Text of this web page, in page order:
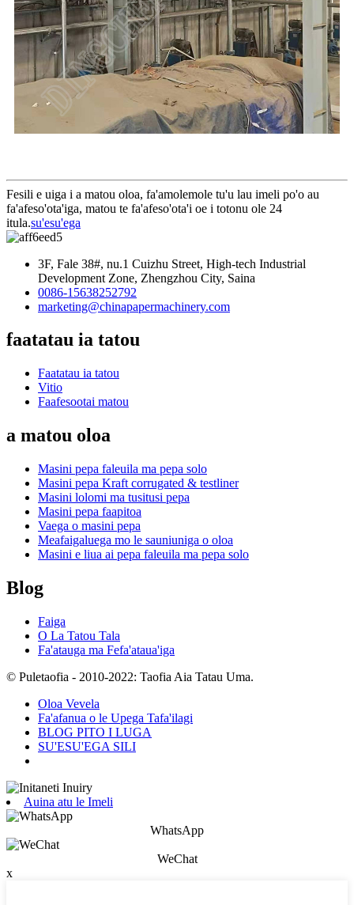
Fesili e uiga i a matou oloa, fa'amolemole tu'u lau imeli po'o au
fa'afeso'ota'iga, matou te fa'afeso'ota'i oe i totonu ole 24
itula.su'esu'ega
3F, Fale 38#, nu.1 Cuizhu Street, High-tech Industrial
Development Zone, Zhengzhou City, Saina
0086-15638252792
marketing@chinapapermachinery.com
faatatau ia tatou
Faatatau ia tatou
Vitio
Faafesootai matou
a matou oloa
Masini pepa faleuila ma pepa solo
Masini pepa Kraft corrugated & testliner
Masini lolomi ma tusitusi pepa
Masini pepa faapitoa
Vaega o masini pepa
Meafaigaluega mo le sauniuniga o oloa
Masini e liua ai pepa faleuila ma pepa solo
Blog
Faiga
O La Tatou Tala
Fa'atauga ma Fefa'ataua'iga
© Puletaofia - 2010-2022: Taofia Aia Tatau Uma.
Oloa Vevela
Fa'afanua o le Upega Tafa'ilagi
BLOG PITO I LUGA
SU'ESU'EGA SILI
Auina atu le Imeli
WhatsApp
WeChat
x